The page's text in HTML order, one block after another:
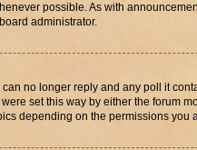
possible. As with
administrator.
no longer reply and any poll it
set this way by either the forum
depending on the permissions you